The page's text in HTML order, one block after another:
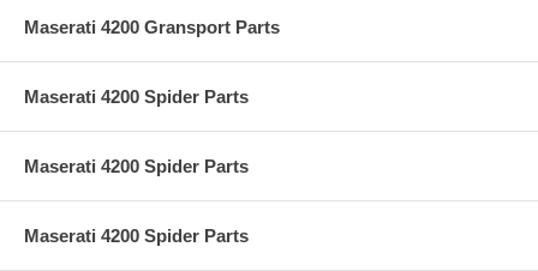
Maserati 4200 Gransport Parts
Maserati 4200 Spider Parts
Maserati 4200 Spider Parts
Maserati 4200 Spider Parts